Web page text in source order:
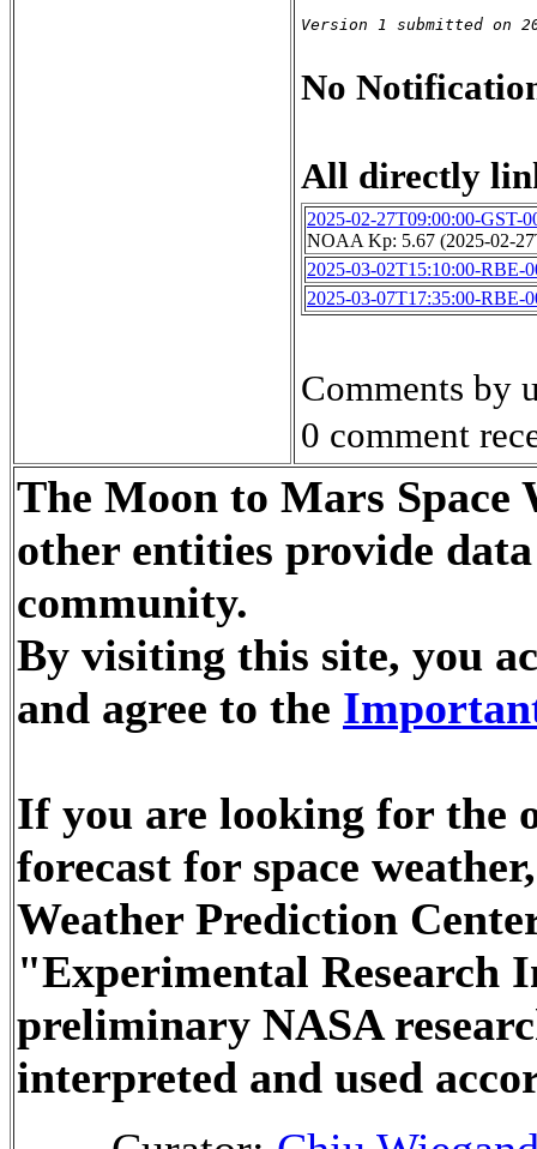
Version 1 submitted on
No
All directly
2025-02-27T09:00:00-GST-
NOAA Kp: 5.67 (2025-02-
2025-03-02T15:10:00-RBE-
2025-03-07T17:35:00-RBE-
Comments by
0 comment
The Moon to Mars Space
other entities provide
community.
By visiting this site, you
and agree to the
If you are looking for the
forecast for space
Weather Prediction
"Experimental Research
preliminary NASA
interpreted and used